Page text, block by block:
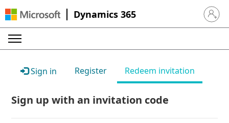
Dynamics 365 Sign in
Sign in Register Redeem invitation
Sign up with an invitation code